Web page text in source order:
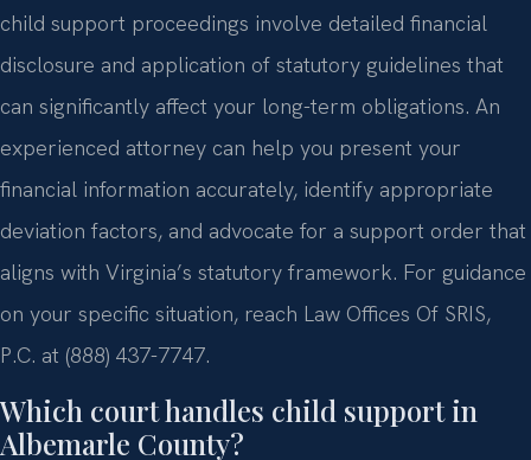
child support proceedings involve detailed financial
disclosure and application of statutory guidelines that
can significantly affect your long-term obligations. An
experienced attorney can help you present your
financial information accurately, identify appropriate
deviation factors, and advocate for a support order that
aligns with Virginia’s statutory framework. For guidance
on your specific situation, reach Law Offices Of SRIS,
P.C. at (888) 437-7747.
Which court handles child support in
Albemarle County?